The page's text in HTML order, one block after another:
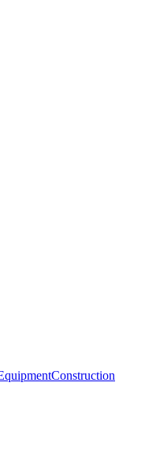
Construction